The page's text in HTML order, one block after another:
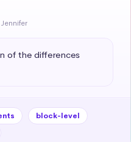
of the differences
block-level